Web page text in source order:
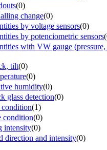
(0)
change(0)
by voltage sensors(0)
by potenciometric sensors(
with VW gauge
tilt(0)
(0)
humidity(0)
glass detection(0)
condition(1)
condition(0)
intensity(0)
direction and intensity(0)